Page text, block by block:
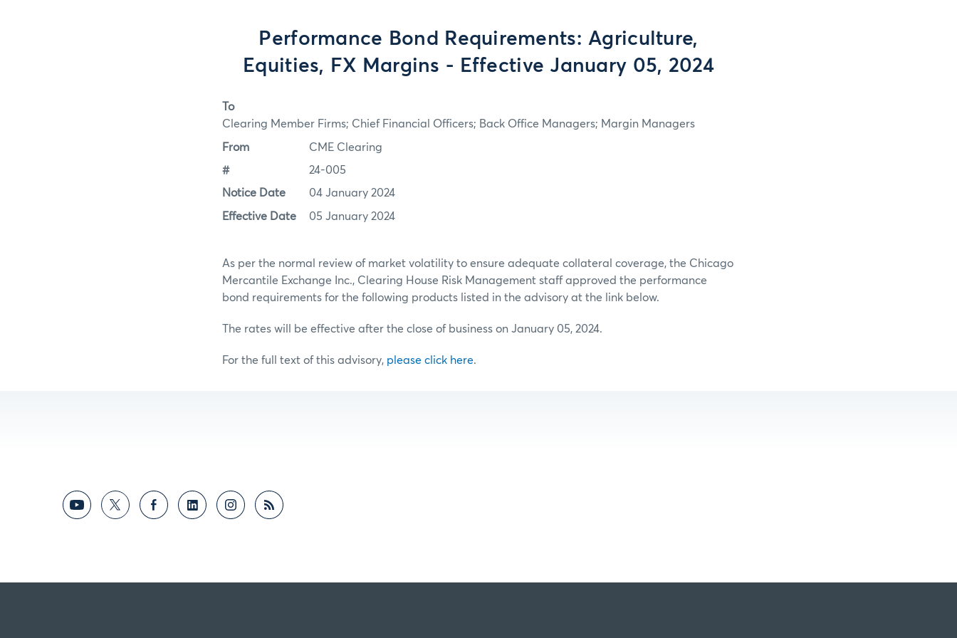
Performance Bond Requirements: Agriculture,
Equities, FX Margins - Effective January 05, 2024
To
Clearing Member Firms; Chief Financial Officers; Back Office Managers; Margin Managers
From CME Clearing
# 24-005
Notice Date 04 January 2024
Effective Date 05 January 2024
As per the normal review of market volatility to ensure adequate collateral coverage, the Chicago
Mercantile Exchange Inc., Clearing House Risk Management staff approved the performance
bond requirements for the following products listed in the advisory at the link below.
The rates will be effective after the close of business on January 05, 2024.
For the full text of this advisory, please click here.